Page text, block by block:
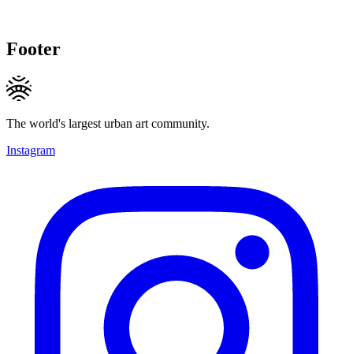
Footer
The world's largest urban art community.
Instagram